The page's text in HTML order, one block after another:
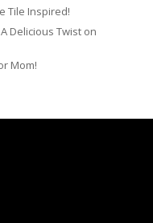
Tile Inspired!
Delicious Twist on
Mom!